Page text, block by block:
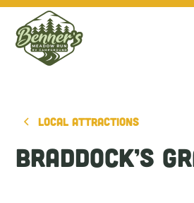
Local Attractions
Braddock’s